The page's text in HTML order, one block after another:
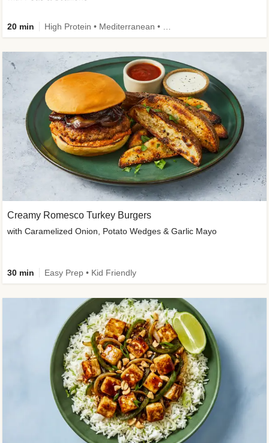
20 min
Creamy Romesco Turkey Burgers
with Caramelized Onion, Potato Wedges & Garlic Mayo
30 min Easy Prep • Kid Friendly